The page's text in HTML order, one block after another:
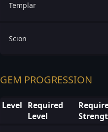
Templar
Scion
GEM PROGRESSION
Level Required
Level